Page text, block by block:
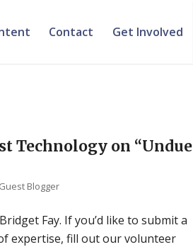
Contact Get Involved
Technology on “Undue
Guest Blogger
Fay. If you’d like to submit a
expertise, fill out our volunteer